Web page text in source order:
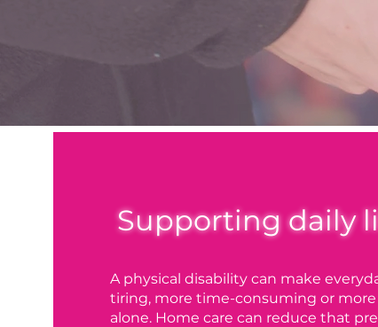
Supporting daily
A physical disability can make
tiring, more time-consuming or
alone. Home care can reduce that